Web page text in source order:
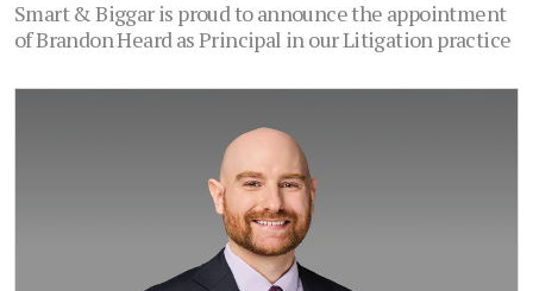
Smart & Biggar is proud to announce the appointment
of Brandon Heard as Principal in our Litigation practice